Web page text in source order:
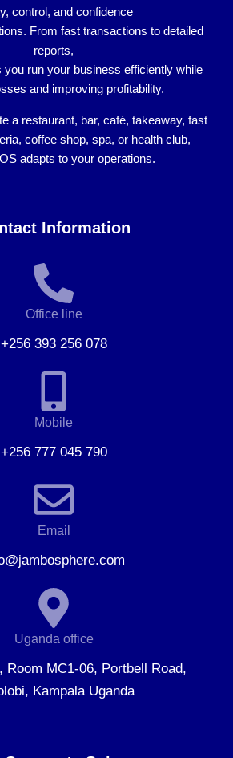
control, and confidence
From fast transactions to detailed
reports,
run your business efficiently while
and improving profitability.
a restaurant, bar, café, takeaway, fast
coffee shop, spa, or health club,
adapts to your operations.
Information
Office line
+256 393 256 078
Mobile
+256 777 045 790
Email
Uganda office
Room MC1-06, Portbell Road,
Kampala Uganda